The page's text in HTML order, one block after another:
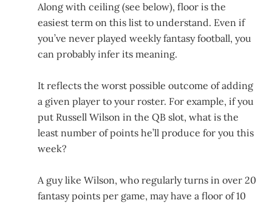
Along with ceiling (see below), floor is the
easiest term on this list to understand. Even if
you’ve never played weekly fantasy football, you
can probably infer its meaning.
It reflects the worst possible outcome of adding
a given player to your roster. For example, if you
put Russell Wilson in the QB slot, what is the
least number of points he’ll produce for you this
week?
A guy like Wilson, who regularly turns in over 20
fantasy points per game, may have a floor of 10